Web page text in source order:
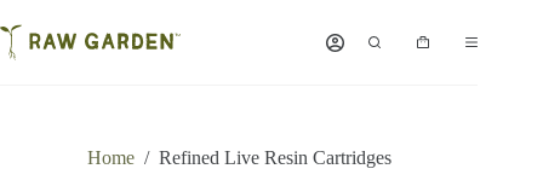
to
content
Shopping
Home / Refined Live Resin Cartridges